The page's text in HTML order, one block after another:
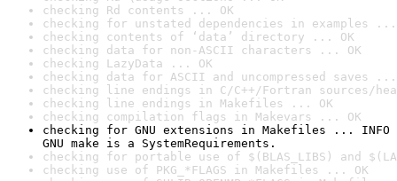
checking Rd contents ... OK
checking for unstated dependencies in examples ...
checking contents of ‘data’ directory ... OK
checking data for non-ASCII characters ... OK
checking LazyData ... OK
checking data for ASCII and uncompressed saves ...
checking line endings in C/C++/Fortran sources/
checking line endings in Makefiles ... OK
checking compilation flags in Makevars ... OK
checking for GNU extensions in Makefiles ... INFO
GNU make is a SystemRequirements.
checking for portable use of $(BLAS_LIBS) and
checking use of PKG_*FLAGS in Makefiles ... OK